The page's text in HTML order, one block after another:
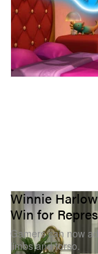
Winnie
Win for
Gamers can now
limbs and torso.